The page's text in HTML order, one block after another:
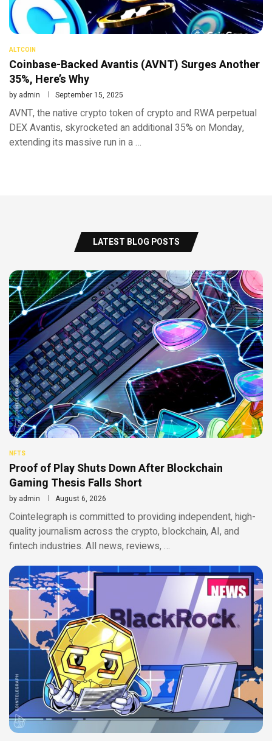
ALTCOIN
Coinbase-Backed Avantis (AVNT) Surges Another
35%, Here’s Why
by admin September 15, 2025
AVNT, the native crypto token of crypto and RWA perpetual
DEX Avantis, skyrocketed an additional 35% on Monday,
extending its massive run in a …
LATEST BLOG POSTS
NFTS
Proof of Play Shuts Down After Blockchain
Gaming Thesis Falls Short
by admin August 6, 2026
Cointelegraph is committed to providing independent, high-
quality journalism across the crypto, blockchain, AI, and
fintech industries. All news, reviews, …